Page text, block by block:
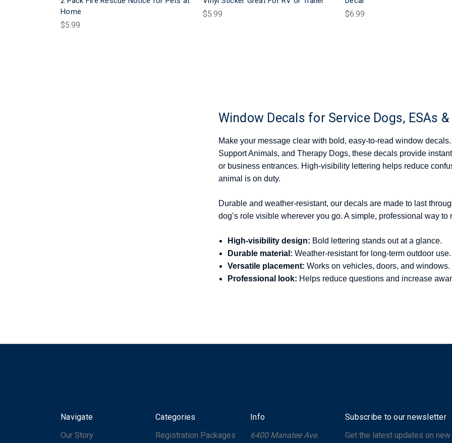
Home
$5.99
$5.99 $6.99
Window Decals for Service Dogs, ESAs
Make your message clear with bold, easy-to-read window
Support Animals, and Therapy Dogs, these decals provide
or business entrances. High-visibility lettering helps reduce
animal is on duty.
Durable and weather-resistant, our decals are made to last
dog’s role visible wherever you go. A simple, professional way
High-visibility design: Bold lettering stands out at a glance.
Durable material: Weather-resistant for long-term outdoor use.
Versatile placement: Works on vehicles, doors, and windows.
Professional look: Helps reduce questions and increase
Navigate
Our Story
Categories
Registration Packages
Info
6400 Manatee Ave.
Subscribe to our newsletter
Get the latest updates on